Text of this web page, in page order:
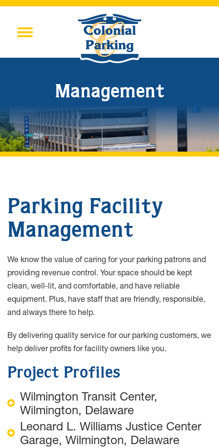
Management
Parking Facility
Management
We know the value of caring for your parking patrons and
providing revenue control. Your space should be kept
clean, well-lit, and comfortable, and have reliable
equipment. Plus, have staff that are friendly, responsible,
and always there to help.
By delivering quality service for our parking customers, we
help deliver profits for facility owners like you.
Project Profiles
Wilmington Transit Center,
Wilmington, Delaware
Leonard L. Williams Justice Center
Garage, Wilmington, Delaware